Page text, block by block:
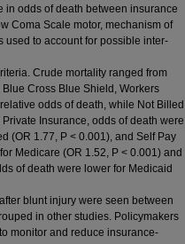
in odds of death between insurance
Coma Scale motor, mechanism of
used to account for possible inter-
Crude mortality ranged from
Cross Blue Shield, Workers
odds of death, while Not Billed
Insurance, odds of death were
(OR 1.77, P < 0.001), and Self Pay
Medicare (OR 1.52, P < 0.001) and
of death were lower for Medicaid
blunt injury were seen between
in other studies. Policymakers
monitor and reduce insurance-